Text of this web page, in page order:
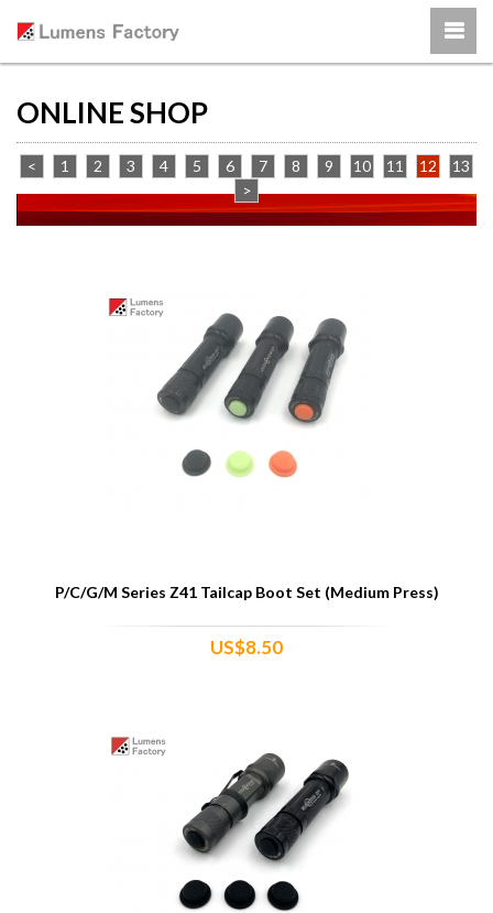
ONLINE SHOP
< 1 2 3 4 5 6 7 8 9 10 11 12
13
>
P/C/G/M Series Z41 Tailcap Boot Set (Medium Press)
US$8.50